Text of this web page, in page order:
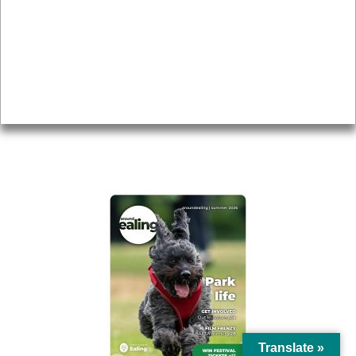
Translate »